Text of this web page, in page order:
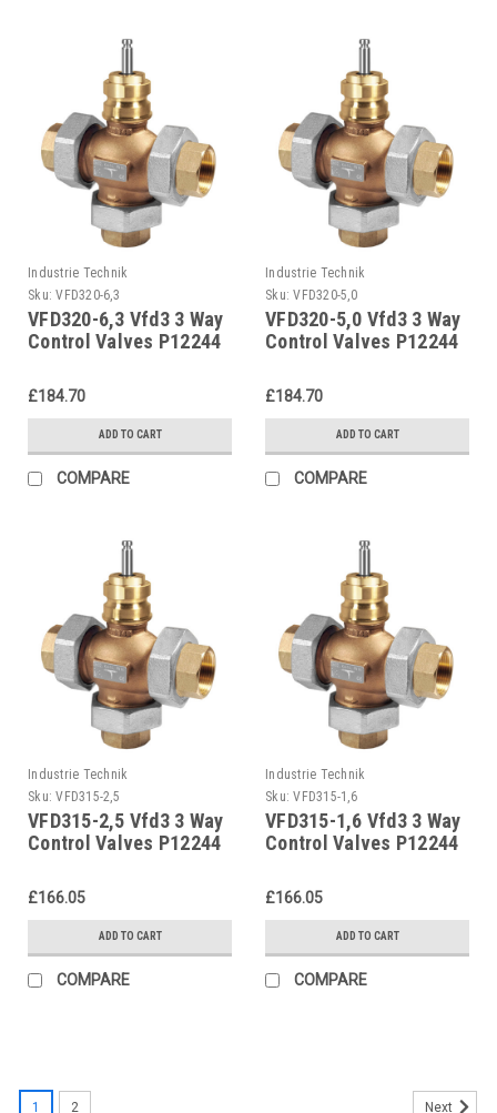
Industrie Technik
Sku: VFD320-6,3
VFD320-6,3 Vfd3 3 Way
Control Valves P12244
£184.70
ADD TO CART
COMPARE
Industrie Technik
Sku: VFD320-5,0
VFD320-5,0 Vfd3 3 Way
Control Valves P12244
£184.70
ADD TO CART
COMPARE
Industrie Technik
Sku: VFD315-2,5
VFD315-2,5 Vfd3 3 Way
Control Valves P12244
£166.05
ADD TO CART
COMPARE
Industrie Technik
Sku: VFD315-1,6
VFD315-1,6 Vfd3 3 Way
Control Valves P12244
£166.05
ADD TO CART
COMPARE
1 2 Next